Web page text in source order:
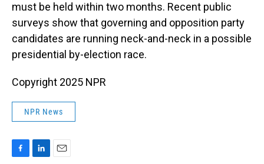
must be held within two months. Recent public
surveys show that governing and opposition party
candidates are running neck-and-neck in a possible
presidential by-election race.
Copyright 2025 NPR
NPR News